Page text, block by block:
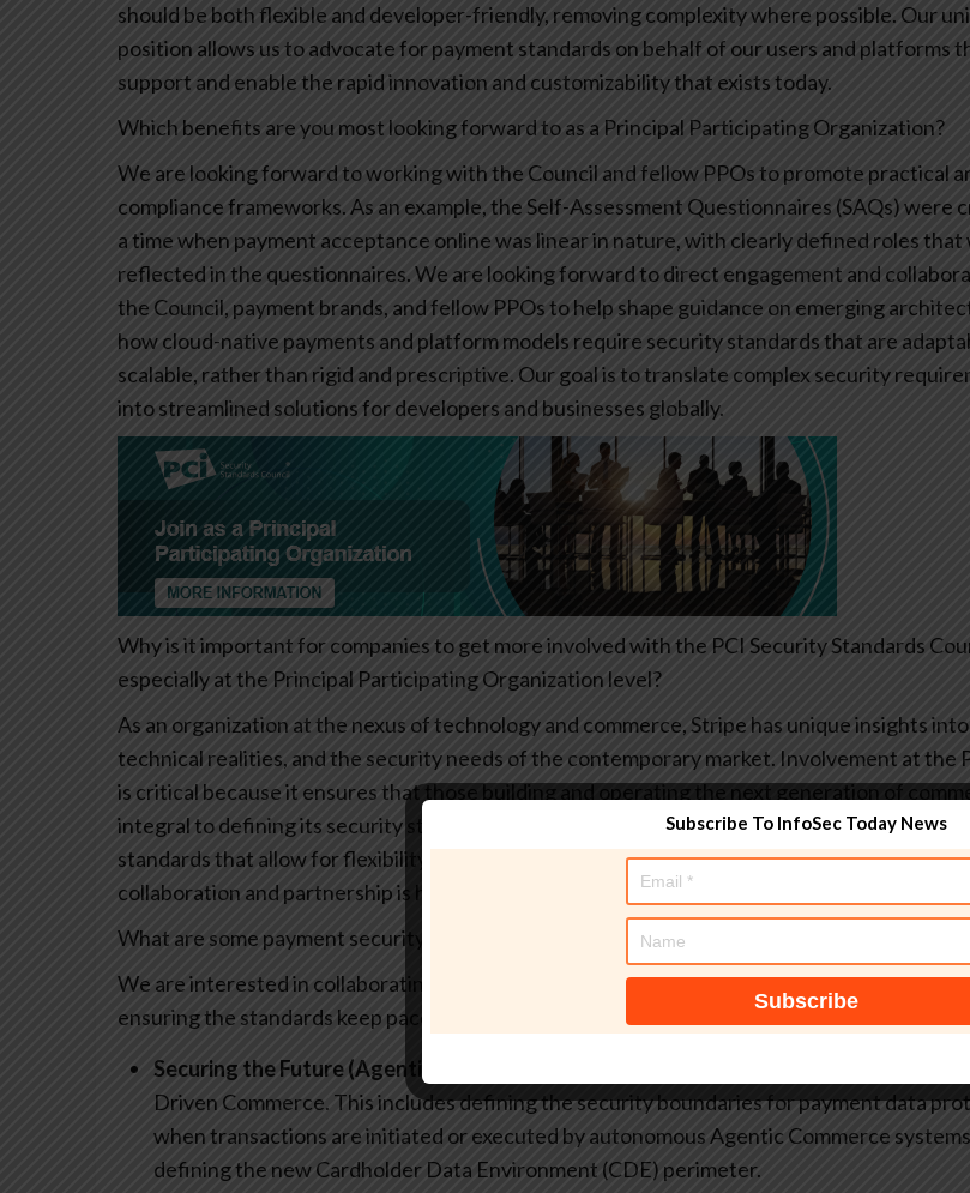
should be both flexible and developer-friendly, removing complexity where possible. Our
position allows us to advocate for payment standards on behalf of our users and platforms
support and enable the rapid innovation and customizability that exists today.
Which benefits are you most looking forward to as a Principal Participating Organization?
We are looking forward to working with the Council and fellow PPOs to promote practical
compliance frameworks. As an example, the Self-Assessment Questionnaires (SAQs) were
a time when payment acceptance online was linear in nature, with clearly defined roles that
reflected in the questionnaires. We are looking forward to direct engagement and
the Council, payment brands, and fellow PPOs to help shape guidance on emerging
how cloud-native payments and platform models require security standards that are
scalable, rather than rigid and prescriptive. Our goal is to translate complex security
into streamlined solutions for developers and businesses globally.
Why is it important for companies to get more involved with the PCI Security Standards
especially at the Principal Participating Organization level?
As an organization at the nexus of technology and commerce, Stripe has unique insights
technical realities, and the security needs of the contemporary market. Involvement at the
is critical because it ensures that those building and operating the next generation of
integral to defining its security standards. As an industry, we need to work together to
standards that allow for flexibility while maintaining the highest levels of data security. This
collaboration and partnership is how we future proof the industry.
What are some payment security topics that you’re interested in collaborating on?
We are interested in collaborating on topics that modernize compliance through a platform
ensuring the standards keep pace with technology:
Securing the Future (Agentic Commerce):
Driven Commerce. This includes defining the security boundaries for payment data
when transactions are initiated or executed by autonomous Agentic Commerce
defining the new Cardholder Data Environment (CDE) perimeter.
Subscribe To InfoSec Today News